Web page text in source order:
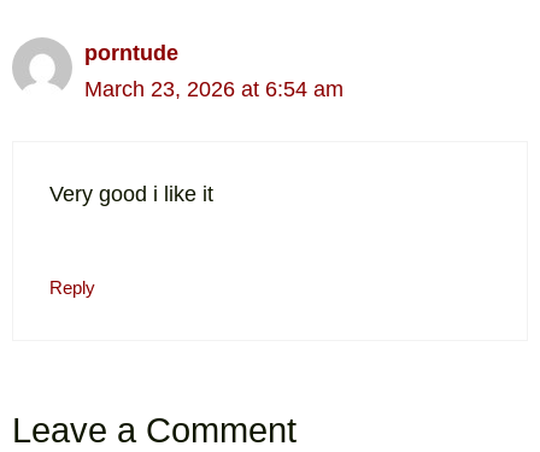
porntude
March 23, 2026 at 6:54 am
Very good i like it
Reply
Leave a Comment